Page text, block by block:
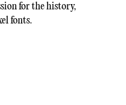
for the history,
fonts.